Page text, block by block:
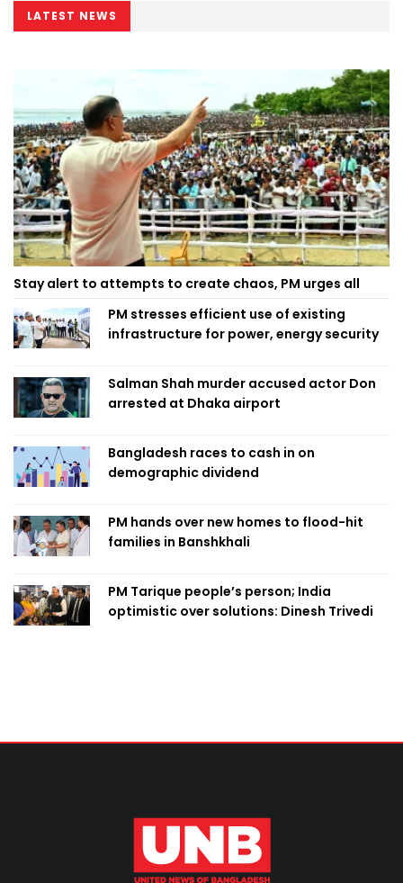
LATEST NEWS
Stay alert to attempts to create chaos, PM urges all
PM stresses efficient use of existing
infrastructure for power, energy security
Salman Shah murder accused actor Don
arrested at Dhaka airport
Bangladesh races to cash in on
demographic dividend
PM hands over new homes to flood-hit
families in Banshkhali
PM Tarique people’s person; India
optimistic over solutions: Dinesh Trivedi